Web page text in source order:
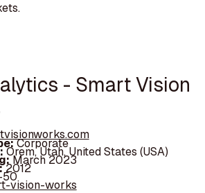
- Smart Vision
Corporate
Orem, Utah, United States (USA)
March 2023
2012
50
vision-works